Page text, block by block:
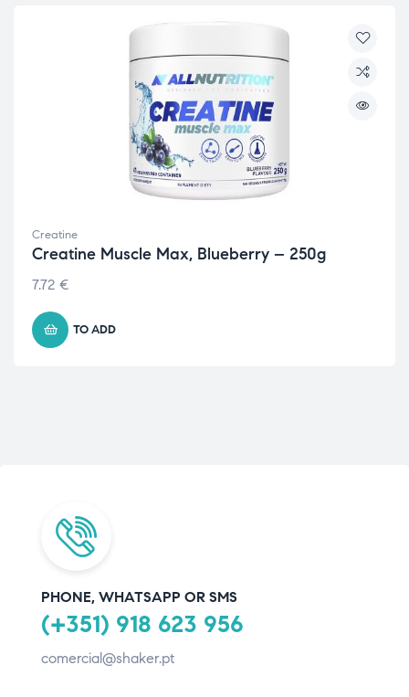
Creatine
Creatine Muscle Max, Blueberry – 250g
7.72 €
TO ADD
PHONE, WHATSAPP OR SMS
(+351) 918 623 956
comercial@shaker.pt